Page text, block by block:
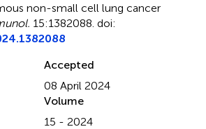
non-small cell lung cancer
15:1382088. doi:
Accepted
08 April 2024
Volume
15 - 2024